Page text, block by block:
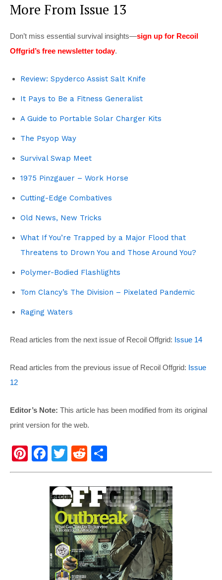
More From Issue 13
Don’t miss essential survival insights—sign up for Recoil
Offgrid’s free newsletter today.
Review: Spyderco Assist Salt Knife
It Pays to Be a Fitness Generalist
A Guide to Portable Solar Charger Kits
The Psyop Way
Survival Swap Meet
1975 Pinzgauer – Work Horse
Cutting-Edge Combatives
Old News, New Tricks
What If You’re Trapped by a Major Flood that
Threatens to Drown You and Those Around You?
Polymer-Bodied Flashlights
Tom Clancy’s The Division – Pixelated Pandemic
Raging Waters
Read articles from the next issue of Recoil Offgrid: Issue 14
Read articles from the previous issue of Recoil Offgrid: Issue
12
Editor’s Note: This article has been modified from its original
print version for the web.
Pi
nt
F
a
c
e
b
o
o
k
T
wi
tt
er
R
e
d
di
t
h
ar
e